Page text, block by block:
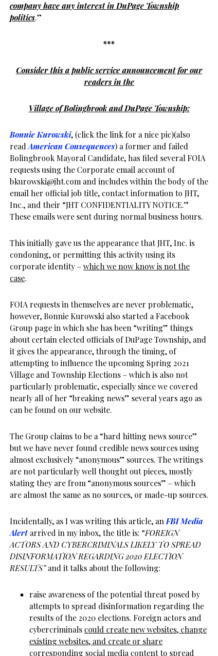
company have any interest in DuPage Township
politics.”
***
Consider this a public service announcement for our
readers in the
Village of Bolingbrook and DuPage Township:
Bonnie Kurowski, (click the link for a nice pic)(also
readAmerican Consequences) a former and failed
Bolingbrook Mayoral Candidate, has filed several FOIA
requests using the Corporate email account of
bkurowski@jht.com and includes within the body of the
email her official job title, contact information to JHT,
Inc., and their “JHT CONFIDENTIALITY NOTICE.”
These emails were sent during normal business hours.
This initially gave us the appearance that JHT, Inc. is
condoning, or permitting this activity using its
corporate identity –which we now know is not the
case.
FOIA requests in themselves are never problematic,
however, Bonnie Kurowski also started a Facebook
Group page in which she has been “writing” things
about certain elected officials of DuPage Township, and
it gives the appearance, through the timing, of
attempting to influence the upcoming Spring 2021
Village and Township Elections – which is also not
particularly problematic, especially since we covered
nearly all of her “breaking news” several years ago as
can be found on our website.
The Group claims to be a “hard hitting news source”
but we have never found credible news sources using
almost exclusively “anonymous” sources. The writings
are not particularly well thought out pieces, mostly
stating they are from “anonymous sources” – which
are almost the same as no sources, or made-up sources.
Incidentally, as I was writing this article, an FBI Media
Alertarrived in my inbox, the title is: “FOREIGN
ACTORS AND CYBERCRIMINALS LIKELY TO SPREAD
DISINFORMATION REGARDING 2020 ELECTION
RESULTS”and it talks about the following:
raise awareness of the potential threat posed by
attempts to spread disinformation regarding the
results of the 2020 elections. Foreign actors and
cybercriminals could create new websites, change
existing websites, and create or share
corresponding social media content to spread